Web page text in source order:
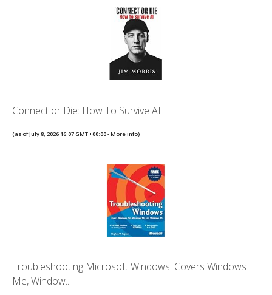
Connect or Die: How To Survive AI
(as of July 8, 2026 16:07 GMT +00:00 -More info)
Troubleshooting Microsoft Windows: Covers Windows
Me, Window...